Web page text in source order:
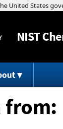
NIST
from: